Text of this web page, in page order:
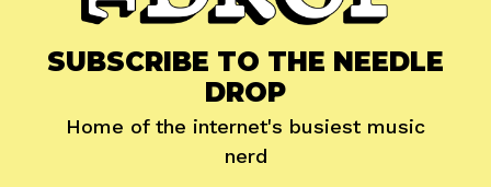
SUBSCRIBE TO THE NEEDLE
DROP
Home of the internet's busiest music
nerd